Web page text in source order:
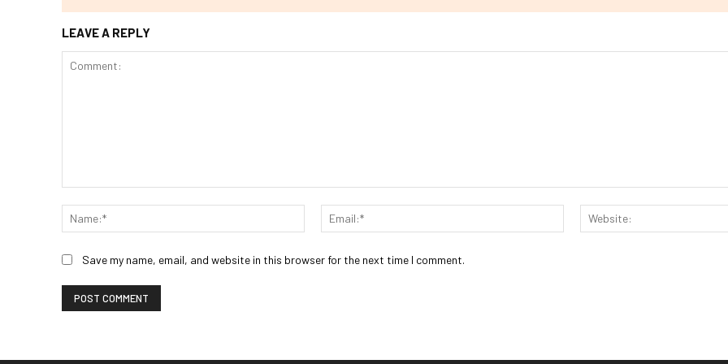
LEAVE A REPLY
Name:*
Email:*
Save my name, email, and website in this browser for the next time I comment.